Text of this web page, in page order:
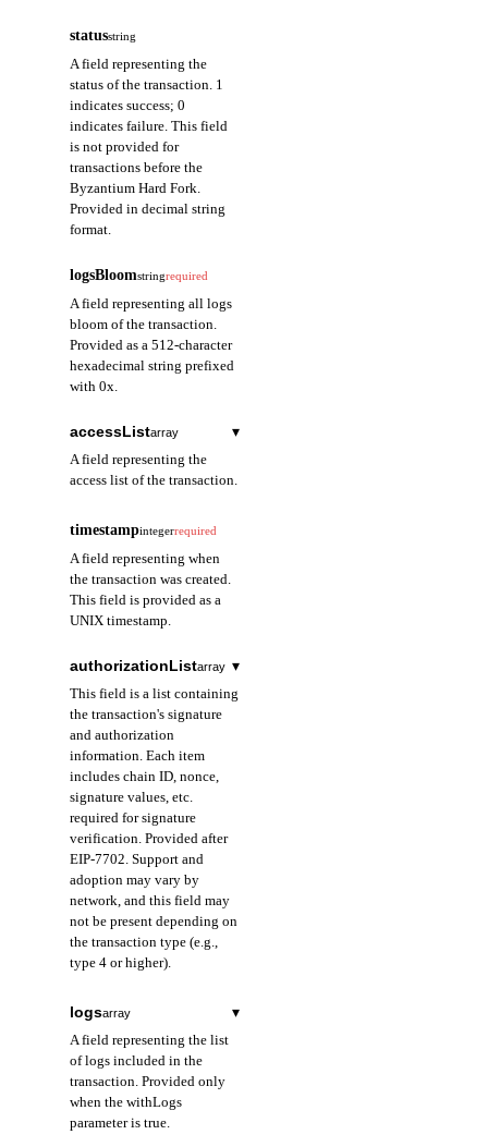
statusstring
A field representing the
status of the transaction. 1
indicates success; 0
indicates failure. This field
is not provided for
transactions before the
Byzantium Hard Fork.
Provided in decimal string
format.
logsBloomstringrequired
A field representing all logs
bloom of the transaction.
Provided as a 512-character
hexadecimal string prefixed
with 0x.
accessListarray ▾
A field representing the
access list of the transaction.
the contract address
accessed in the
transaction. Provided
as a 40-character
prefixed with 0x.
storageKeysarrayrequired
A field representing
the list of storage keys
of the contract
accessed in the
transaction.
timestampintegerrequired
A field representing when
the transaction was created.
This field is provided as a
UNIX timestamp.
authorizationListarray ▾
This field is a list containing
the transaction's signature
and authorization
information. Each item
includes chain ID, nonce,
signature values, etc.
required for signature
verification. Provided after
EIP-7702. Support and
adoption may vary by
network, and this field may
not be present depending on
the transaction type (e.g.,
type 4 or higher).
the ID of the chain for
which the
authorization is valid.
Used for signature
verification and replay
logsarray ▾
A field representing the list
of logs included in the
transaction. Provided only
when the withLogs
parameter is true.